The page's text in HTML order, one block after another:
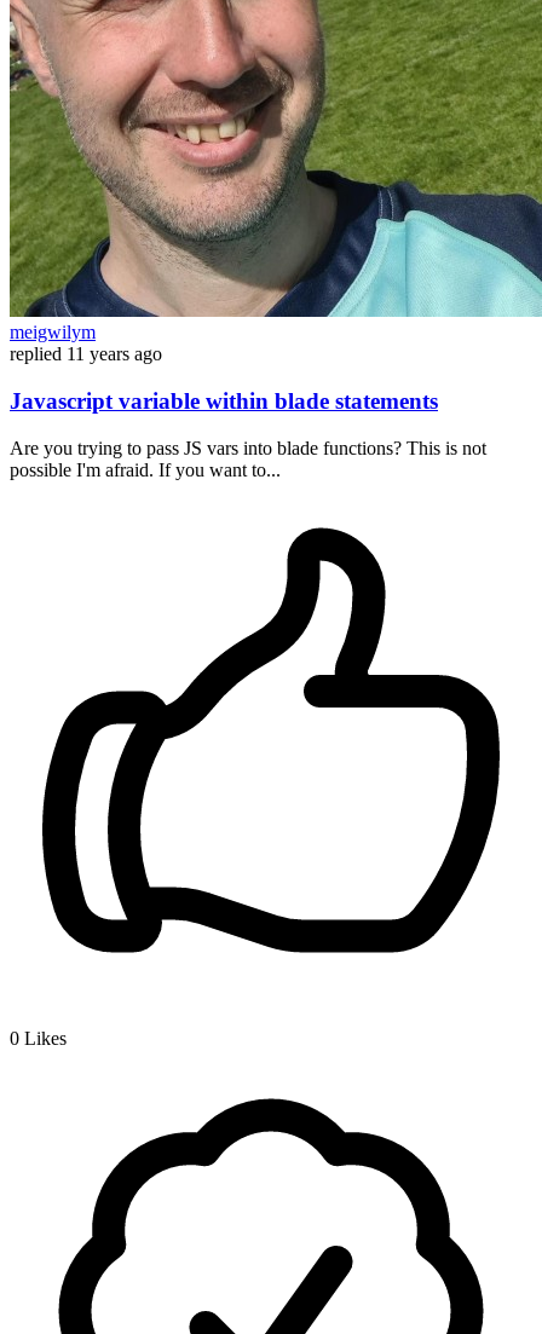
meigwilym
replied 11 years ago
Javascript variable within blade statements
Are you trying to pass JS vars into blade functions? This is not
possible I'm afraid. If you want to...
0 Likes